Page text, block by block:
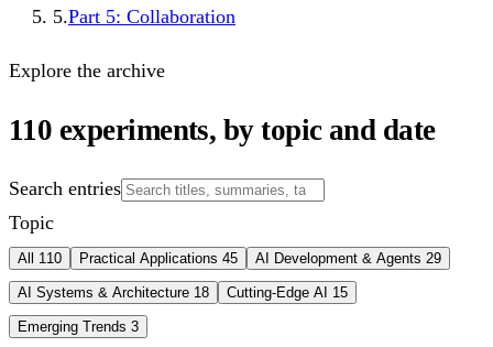
5.Part 5: Collaboration
Explore the archive
110 experiments, by topic and date
Search entries
Topic
All 110 Practical Applications 45 AI Development & Agents 29
AI Systems & Architecture 18 Cutting-Edge AI 15
Emerging Trends 3